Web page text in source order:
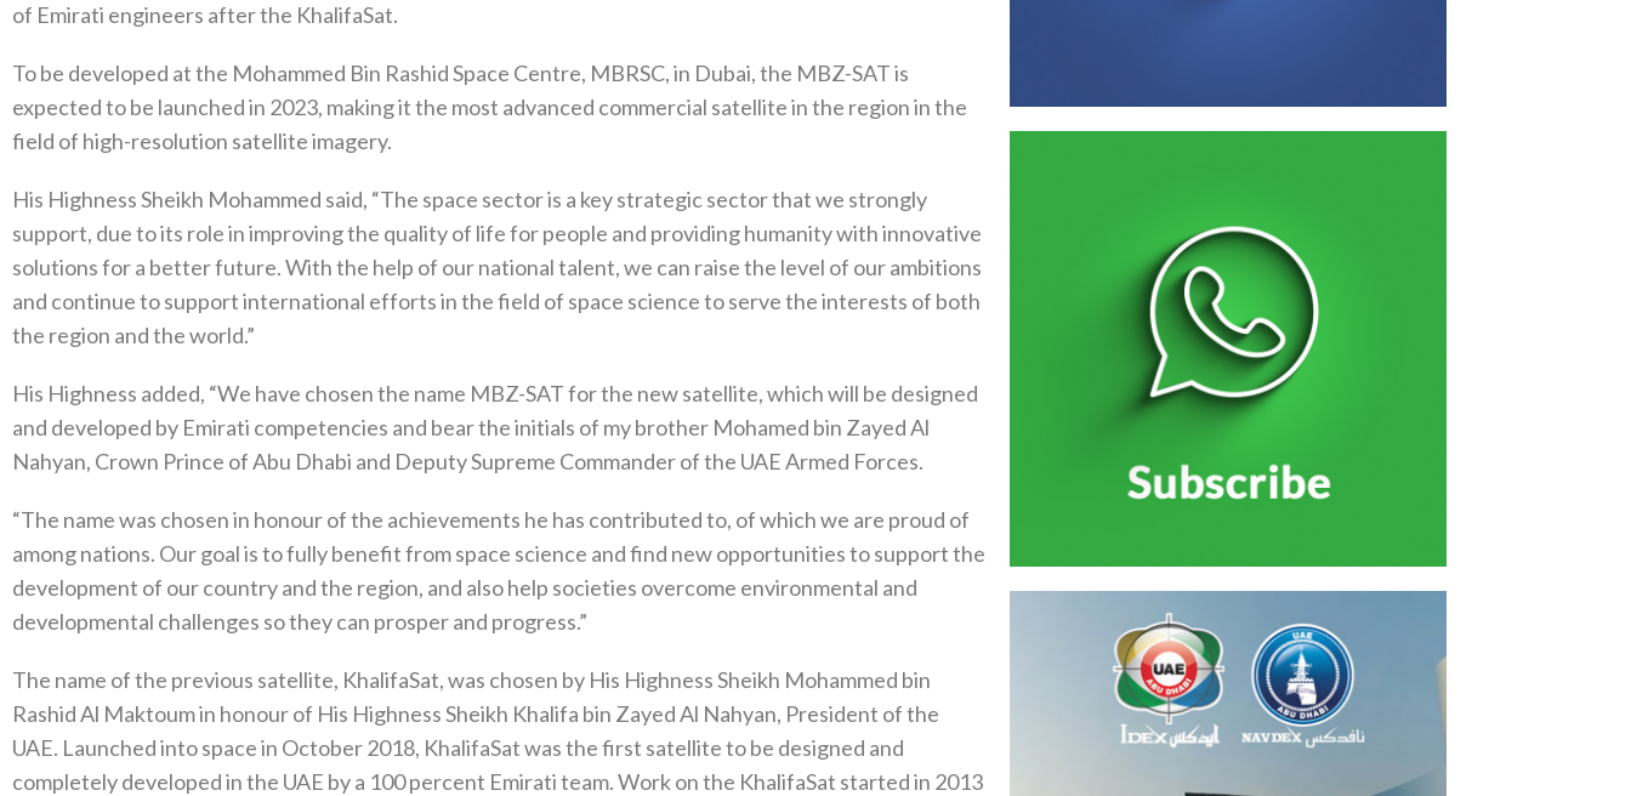
of Emirati engineers after the KhalifaSat.
To be developed at the Mohammed Bin Rashid Space Centre, MBRSC, in Dubai, the MBZ-SAT is
expected to be launched in 2023, making it the most advanced commercial satellite in the region in the
field of high-resolution satellite imagery.
His Highness Sheikh Mohammed said, “The space sector is a key strategic sector that we strongly
support, due to its role in improving the quality of life for people and providing humanity with innovative
solutions for a better future. With the help of our national talent, we can raise the level of our ambitions
and continue to support international efforts in the field of space science to serve the interests of both
the region and the world.”
His Highness added, “We have chosen the name MBZ-SAT for the new satellite, which will be designed
and developed by Emirati competencies and bear the initials of my brother Mohamed bin Zayed Al
Nahyan, Crown Prince of Abu Dhabi and Deputy Supreme Commander of the UAE Armed Forces.
“The name was chosen in honour of the achievements he has contributed to, of which we are proud of
among nations. Our goal is to fully benefit from space science and find new opportunities to support the
development of our country and the region, and also help societies overcome environmental and
developmental challenges so they can prosper and progress.”
The name of the previous satellite, KhalifaSat, was chosen by His Highness Sheikh Mohammed bin
Rashid Al Maktoum in honour of His Highness Sheikh Khalifa bin Zayed Al Nahyan, President of the
UAE. Launched into space in October 2018, KhalifaSat was the first satellite to be designed and
completely developed in the UAE by a 100 percent Emirati team. Work on the KhalifaSat started in 2013